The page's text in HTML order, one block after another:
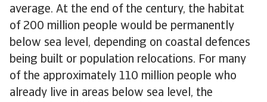
average. At the end of the century, the habitat
of 200 million people would be permanently
below sea level, depending on coastal defences
being built or population relocations. For many
of the approximately 110 million people who
already live in areas below sea level, the